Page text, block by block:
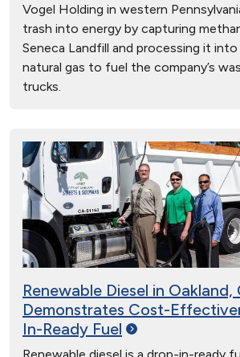
Vogel Holding in western
trash into energy by capturing
Seneca Landfill and processing it
natural gas to fuel the company’s
trucks.
Renewable Diesel in Oakland,
Demonstrates Cost-
In-Ready Fuel
Renewable diesel is a drop-in-ready